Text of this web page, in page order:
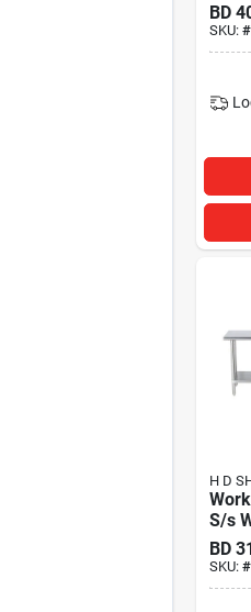
BD
SKU: #
H D
S/s
BD
SKU: #